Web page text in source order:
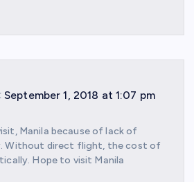
September 1, 2018 at 1:07 pm
Manila because of lack of
Without direct flight, the cost of
Hope to visit Manila